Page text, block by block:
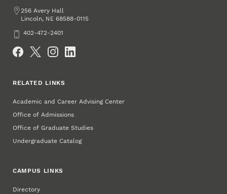
Address
256 Avery Hall
Lincoln, NE 68588-0115
Phone402-472-2401
RELATED LINKS
Academic and Career Advising Center
Office of Admissions
Office of Graduate Studies
Undergraduate Catalog
CAMPUS LINKS
Directory